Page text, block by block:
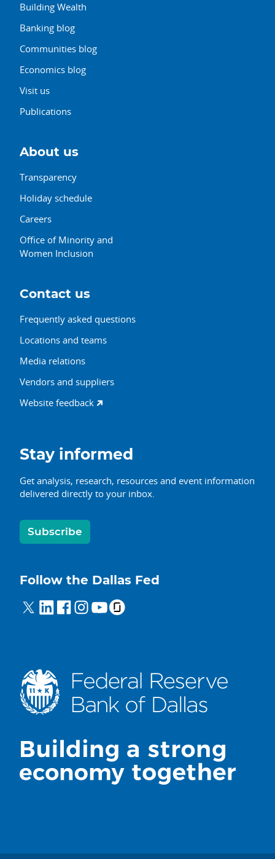
Building Wealth
Banking blog
Communities blog
Economics blog
Visit us
Publications
About us
Transparency
Holiday schedule
Careers
Office of Minority and
Women Inclusion
Contact us
Frequently asked questions
Locations and teams
Media relations
Vendors and suppliers
Website feedback
Stay informed
Get analysis, research, resources and event information
delivered directly to your inbox.
Subscribe
Follow the Dallas Fed